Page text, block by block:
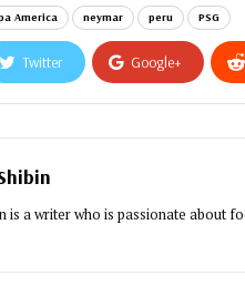
America neymar peru PSG
Twitter Google+
is a writer who is passionate about